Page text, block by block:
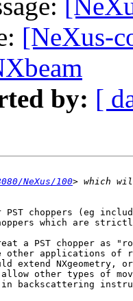
[NeXus-
by: [
NeXus/100
choppers (eg
which are
a PST chopper as
applications of
extend NXgeometry,
other types of
backscattering